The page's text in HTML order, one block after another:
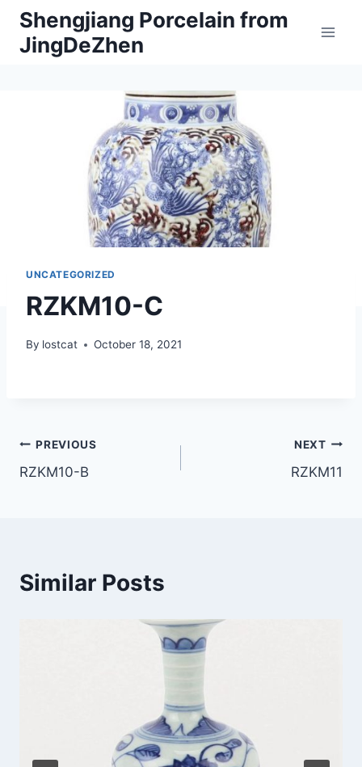
Skip
content
Shengjiang Porcelain from
JingDeZhen
UNCATEGORIZED
RZKM10-C
By lostcat October 18, 2021
Post
navigation
PREVIOUS
RZKM10-B
NEXT
RZKM11
Similar Posts